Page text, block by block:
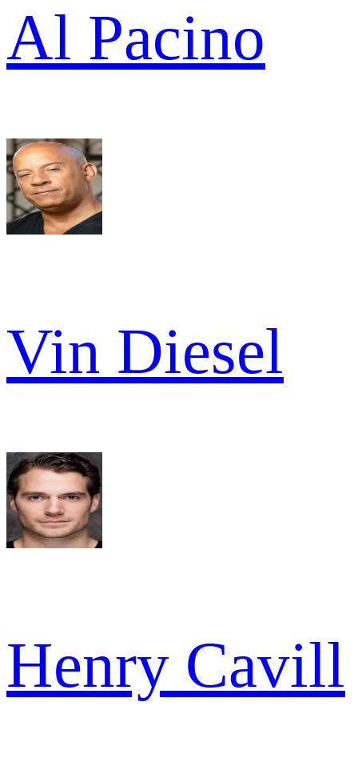
Al Pacino
Vin Diesel
Henry Cavill